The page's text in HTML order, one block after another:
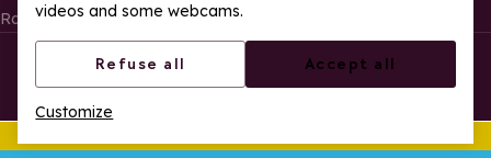
videos and some webcams.
Refuse all Accept all
Customize
Race results and photos
© La Rosière – All rights reserved